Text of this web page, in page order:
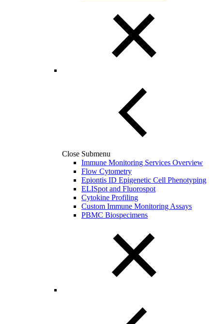
Close Submenu
Immune Monitoring Services Overview
Flow Cytometry
Epiontis ID Epigenetic Cell Phenotyping
ELISpot and Fluorospot
Cytokine Profiling
Custom Immune Monitoring Assays
PBMC Biospecimens